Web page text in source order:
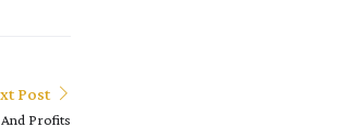
Post
Profits